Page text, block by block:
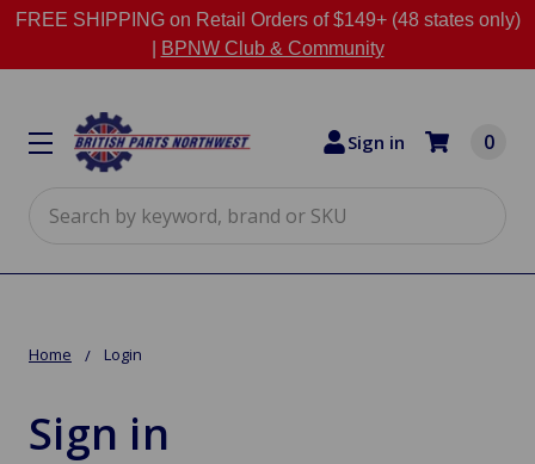
FREE SHIPPING on Retail Orders of $149+ (48 states only)
BPNW Club & Community
Sign in 0
Home Login
Sign in